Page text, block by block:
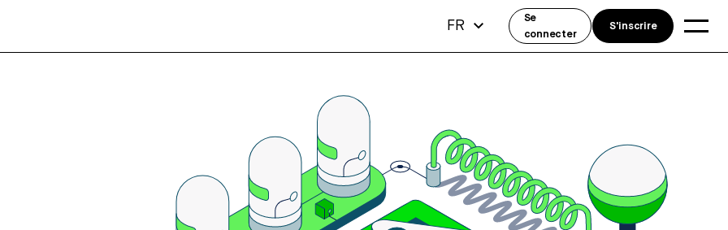
FR
Se
connecter
S'inscrire